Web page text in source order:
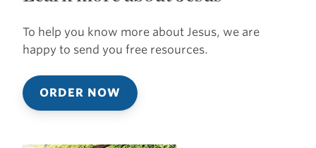
To help you know more about Jesus, we are
happy to send you free resources.
ORDER NOW